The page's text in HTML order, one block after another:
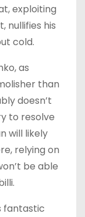
exploiting
nullifies his
cold.
as
than
doesn’t
to resolve
will likely
relying on
be able
fantastic